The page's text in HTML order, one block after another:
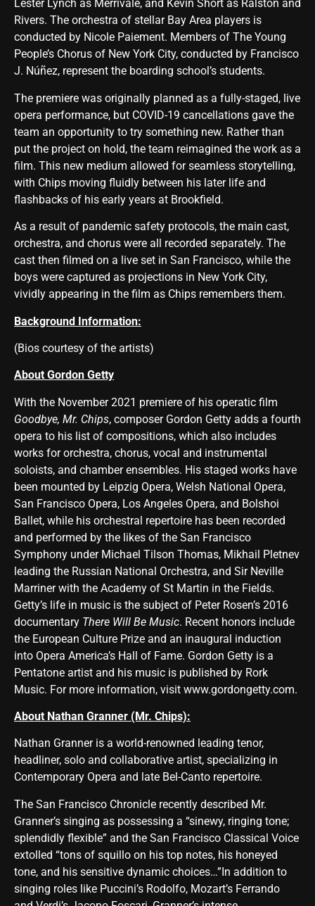
Lester Lynch as Merrivale, and Kevin Short as Ralston and
Rivers. The orchestra of stellar Bay Area players is
conducted by Nicole Paiement. Members of The Young
People’s Chorus of New York City, conducted by Francisco
J. Núñez, represent the boarding school’s students.
The premiere was originally planned as a fully-staged, live
opera performance, but COVID-19 cancellations gave the
team an opportunity to try something new. Rather than
put the project on hold, the team reimagined the work as a
film. This new medium allowed for seamless storytelling,
with Chips moving fluidly between his later life and
flashbacks of his early years at Brookfield.
As a result of pandemic safety protocols, the main cast,
orchestra, and chorus were all recorded separately. The
cast then filmed on a live set in San Francisco, while the
boys were captured as projections in New York City,
vividly appearing in the film as Chips remembers them.
Background Information:
(Bios courtesy of the artists)
About Gordon Getty
With the November 2021 premiere of his operatic film
Goodbye, Mr. Chips, composer Gordon Getty adds a fourth
opera to his list of compositions, which also includes
works for orchestra, chorus, vocal and instrumental
soloists, and chamber ensembles. His staged works have
been mounted by Leipzig Opera, Welsh National Opera,
San Francisco Opera, Los Angeles Opera, and Bolshoi
Ballet, while his orchestral repertoire has been recorded
and performed by the likes of the San Francisco
Symphony under Michael Tilson Thomas, Mikhail Pletnev
leading the Russian National Orchestra, and Sir Neville
Marriner with the Academy of St Martin in the Fields.
Getty’s life in music is the subject of Peter Rosen’s 2016
documentary There Will Be Music. Recent honors include
the European Culture Prize and an inaugural induction
into Opera America’s Hall of Fame. Gordon Getty is a
Pentatone artist and his music is published by Rork
Music. For more information, visit www.gordongetty.com.
About Nathan Granner (Mr. Chips):
Nathan Granner is a world-renowned leading tenor,
headliner, solo and collaborative artist, specializing in
Contemporary Opera and late Bel-Canto repertoire.
The San Francisco Chronicle recently described Mr.
Granner’s singing as possessing a “sinewy, ringing tone;
splendidly flexible” and the San Francisco Classical Voice
extolled “tons of squillo on his top notes, his honeyed
tone, and his sensitive dynamic choices…”In addition to
singing roles like Puccini’s Rodolfo, Mozart’s Ferrando